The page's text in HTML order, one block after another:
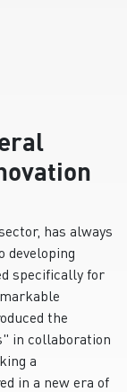
has always
developing
specifically for
the
in collaboration
a
in a new era of